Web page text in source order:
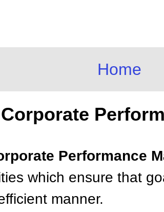
Home
Corporate
Performance
which ensure that
manner.